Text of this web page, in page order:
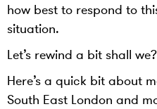
how best to respond to
situation.
Let’s rewind a bit shall we?
Here’s a quick bit about
South East London and